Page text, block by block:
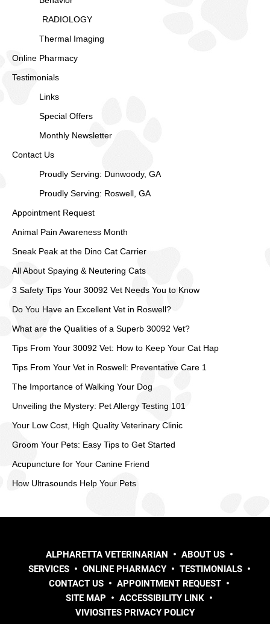
RADIOLOGY
Thermal Imaging
Online Pharmacy
Testimonials
Links
Special Offers
Monthly Newsletter
Contact Us
Proudly Serving: Dunwoody, GA
Proudly Serving: Roswell, GA
Appointment Request
Animal Pain Awareness Month
Sneak Peak at the Dino Cat Carrier
All About Spaying & Neutering Cats
3 Safety Tips Your 30092 Vet Needs You to Know
Do You Have an Excellent Vet in Roswell?
What are the Qualities of a Superb 30092 Vet?
Tips From Your 30092 Vet: How to Keep Your Cat Hap
Tips From Your Vet in Roswell: Preventative Care 1
The Importance of Walking Your Dog
Unveiling the Mystery: Pet Allergy Testing 101
Your Low Cost, High Quality Veterinary Clinic
Groom Your Pets: Easy Tips to Get Started
Acupuncture for Your Canine Friend
How Ultrasounds Help Your Pets
ALPHARETTA VETERINARIAN
ABOUT US
SERVICES
ONLINE PHARMACY
TESTIMONIALS
CONTACT US
APPOINTMENT REQUEST
SITE MAP
ACCESSIBILITY LINK
VIVIOSITES PRIVACY POLICY